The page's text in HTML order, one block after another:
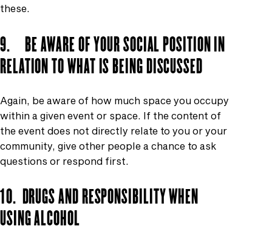
these.
9. BE AWARE OF YOUR SOCIAL POSITION IN
RELATION TO WHAT IS BEING DISCUSSED
Again, be aware of how much space you occupy
within a given event or space. If the content of
the event does not directly relate to you or your
community, give other people a chance to ask
questions or respond first.
10. DRUGS AND RESPONSIBILITY WHEN
USING ALCOHOL